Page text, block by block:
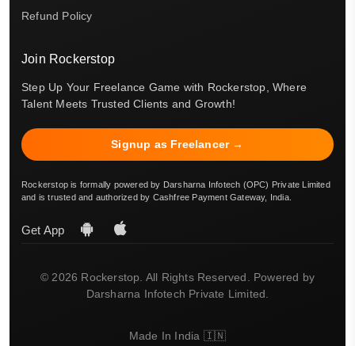
Refund Policy
Join Rockerstop
Step Up Your Freelance Game with Rockerstop, Where
Talent Meets Trusted Clients and Growth!
Signup as Freelancer →
Rockerstop is formally powered by Darsharna Infotech (OPC) Private Limited
and is trusted and authorized by Cashfree Payment Gateway, India.
Get App
© 2026 Rockerstop. All Rights Reserved. Powered by
Darsharna Infotech Private Limited.
Made In India 🇮🇳